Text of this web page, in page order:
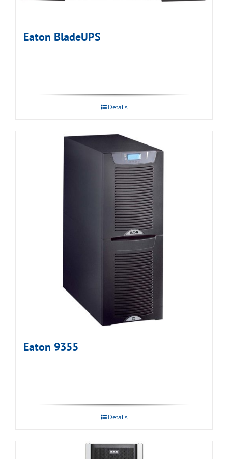
Eaton BladeUPS
Details
Eaton 9355
Details